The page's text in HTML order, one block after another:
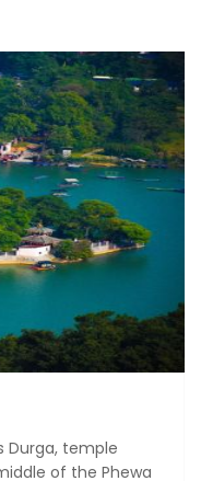
Durga, temple
of the Phewa